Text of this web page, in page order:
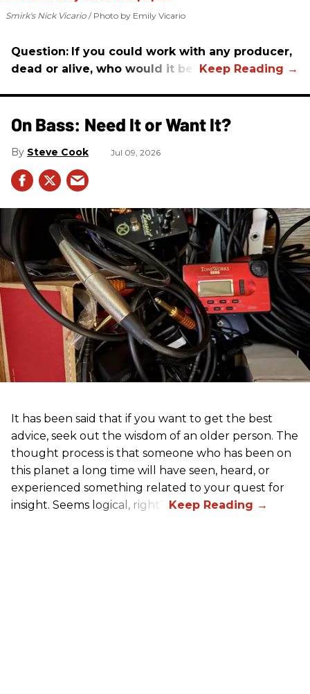
Smirk's Nick Vicario Photo by Emily Vicario
Question: If you could work with any producer,
dead or alive, who would it be?
On Bass: Need It or Want It?
Steve Cook Jul 09, 2026
It has been said that if you want to get the best
advice, seek out the wisdom of an older person. The
thought process is that someone who has been on
this planet a long time will have seen, heard, or
experienced something related to your quest for
insight. Seems logical, right?